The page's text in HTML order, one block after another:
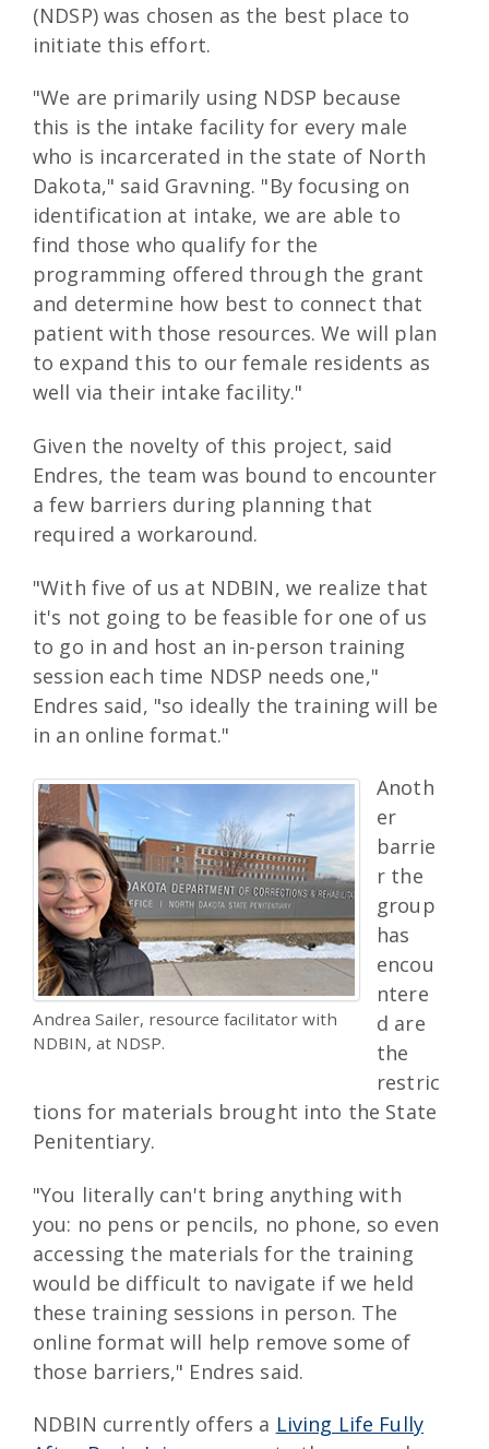
(NDSP) was chosen as the best place to
initiate this effort.
"We are primarily using NDSP because
this is the intake facility for every male
who is incarcerated in the state of North
Dakota," said Gravning. "By focusing on
identification at intake, we are able to
find those who qualify for the
programming offered through the grant
and determine how best to connect that
patient with those resources. We will plan
to expand this to our female residents as
well via their intake facility."
Given the novelty of this project, said
Endres, the team was bound to encounter
a few barriers during planning that
required a workaround.
"With five of us at NDBIN, we realize that
it's not going to be feasible for one of us
to go in and host an in-person training
session each time NDSP needs one,"
Endres said, "so ideally the training will be
in an online format."
Andrea Sailer, resource facilitator with
NDBIN, at NDSP.
Anoth
er
barrie
r the
group
has
encou
ntere
d are
the
restric
tions for materials brought into the State
Penitentiary.
"You literally can't bring anything with
you: no pens or pencils, no phone, so even
accessing the materials for the training
would be difficult to navigate if we held
these training sessions in person. The
online format will help remove some of
those barriers," Endres said.
NDBIN currently offers a Living Life Fully